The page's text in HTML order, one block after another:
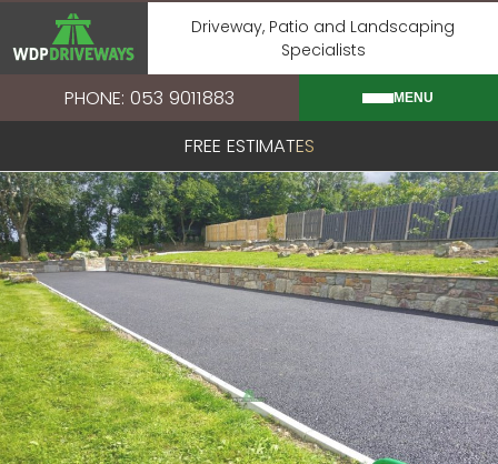
content
Driveway, Patio and Landscaping
Specialists
PHONE: 053 9011883 MENU
FREE ESTIMATES